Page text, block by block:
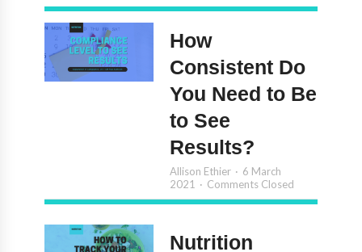
How
Consistent Do
You Need to Be
to See
Results?
Allison Ethier
6 March
2021
Comments Closed
Nutrition